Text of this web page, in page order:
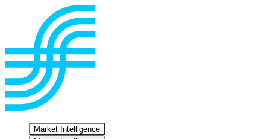
Market Intelligence